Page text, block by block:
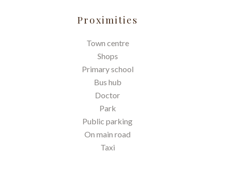
Proximities
Town centre
Shops
Primary school
Bus hub
Doctor
Park
Public parking
On main road
Taxi